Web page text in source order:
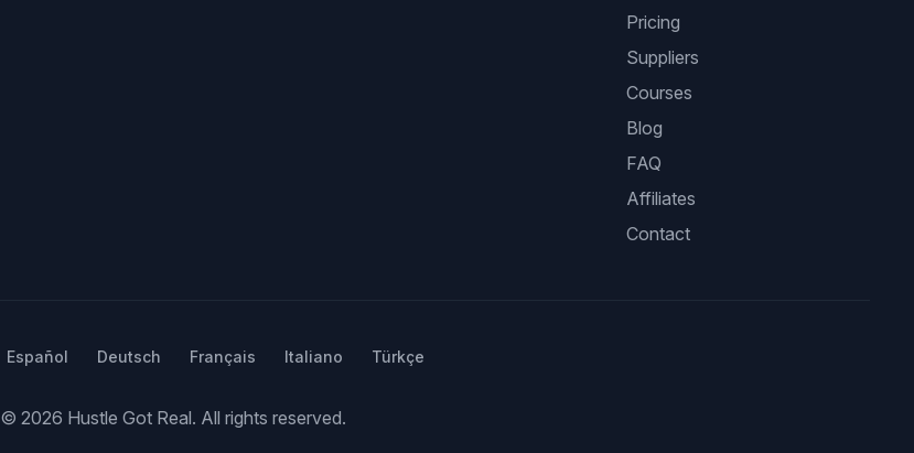
Pricing
Suppliers
Courses
Blog
FAQ
Affiliates
Contact
Español Deutsch Français Italiano Türkçe
© 2026 Hustle Got Real. All rights reserved.